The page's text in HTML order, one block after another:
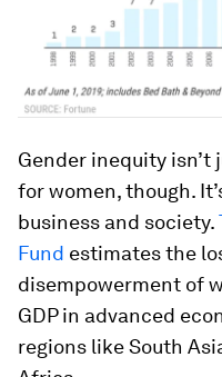
Gender inequity
for women, though.
business and society.
Fund estimates the
disempowerment of
GDP in advanced
regions like South